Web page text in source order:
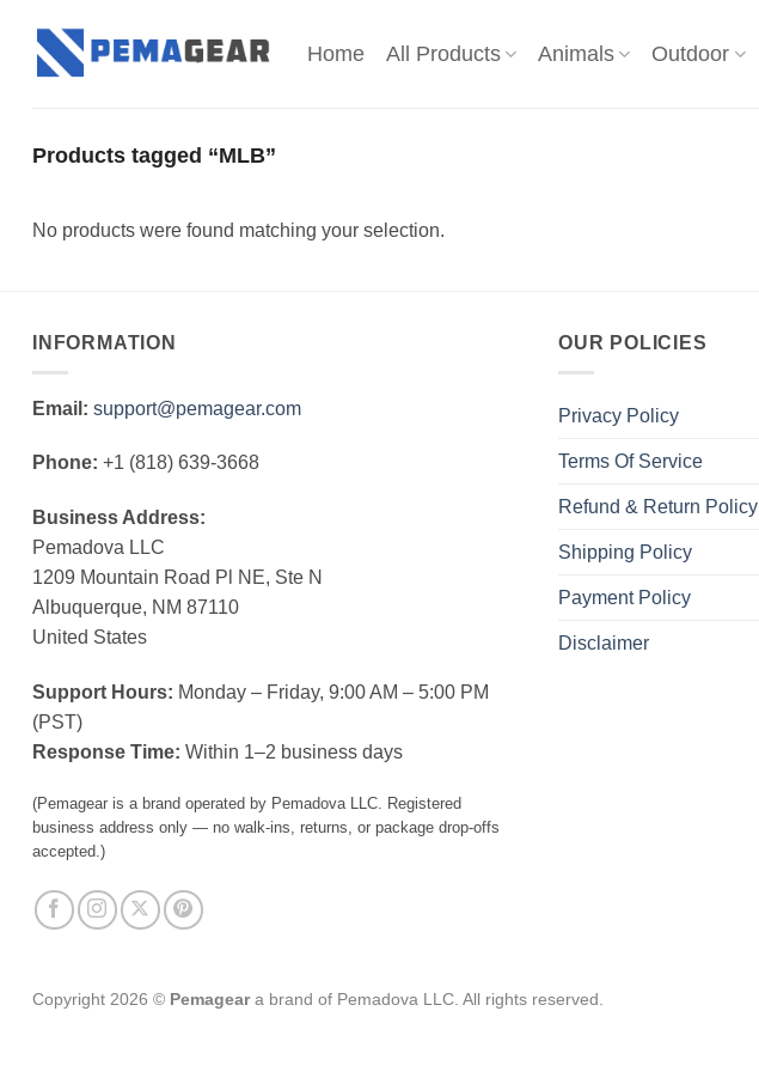
content
Home All Products Animals Outdoor
Products tagged “MLB”
No products were found matching your selection.
INFORMATION
Email: support@pemagear.com
Phone: +1 (818) 639-3668
Business Address:
Pemadova LLC
1209 Mountain Road Pl NE, Ste N
Albuquerque, NM 87110
United States
Support Hours: Monday – Friday, 9:00 AM – 5:00 PM
(PST)
Response Time: Within 1–2 business days
(Pemagear is a brand operated by Pemadova LLC. Registered
business address only — no walk-ins, returns, or package drop-offs
accepted.)
OUR POLICIES
Privacy Policy
Terms Of Service
Refund & Return Policy
Shipping Policy
Payment Policy
Disclaimer
Copyright 2026 © Pemageara brand of Pemadova LLC. All rights reserved.